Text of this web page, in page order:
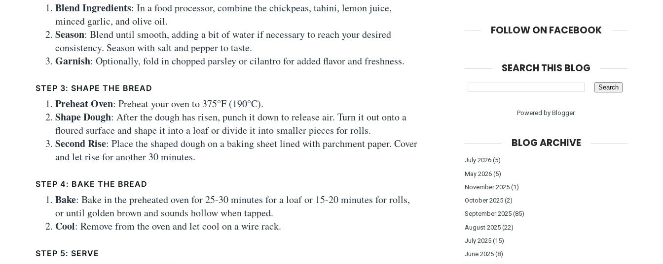
Blend Ingredients: In a food processor, combine the chickpeas, tahini, lemon juice,
minced garlic, and olive oil.
Season: Blend until smooth, adding a bit of water if necessary to reach your desired
consistency. Season with salt and pepper to taste.
Garnish: Optionally, fold in chopped parsley or cilantro for added flavor and freshness.
STEP 3: SHAPE THE BREAD
Preheat Oven: Preheat your oven to 375°F (190°C).
Shape Dough: After the dough has risen, punch it down to release air. Turn it out onto a
floured surface and shape it into a loaf or divide it into smaller pieces for rolls.
Second Rise: Place the shaped dough on a baking sheet lined with parchment paper. Cover
and let rise for another 30 minutes.
STEP 4: BAKE THE BREAD
Bake: Bake in the preheated oven for 25-30 minutes for a loaf or 15-20 minutes for rolls,
or until golden brown and sounds hollow when tapped.
Cool: Remove from the oven and let cool on a wire rack.
STEP 5: SERVE
FOLLOW ON FACEBOOK
SEARCH THIS BLOG
Powered by Blogger.
BLOG ARCHIVE
July 2026 (5)
May 2026 (5)
November 2025 (1)
October 2025 (2)
September 2025 (85)
August 2025 (22)
July 2025 (15)
June 2025 (8)